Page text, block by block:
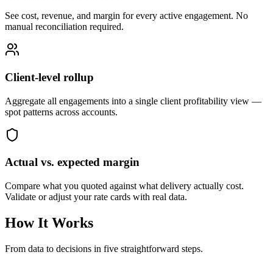
See cost, revenue, and margin for every active engagement. No
manual reconciliation required.
Client-level rollup
Aggregate all engagements into a single client profitability view —
spot patterns across accounts.
Actual vs. expected margin
Compare what you quoted against what delivery actually cost.
Validate or adjust your rate cards with real data.
How It Works
From data to decisions in five straightforward steps.